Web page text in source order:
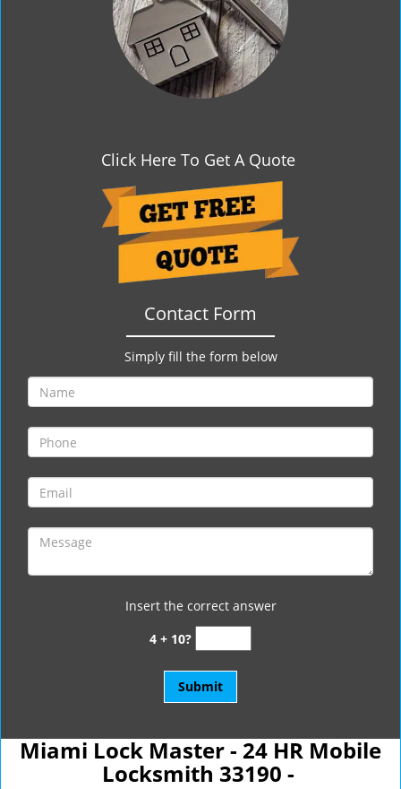
Click Here To Get A Quote
Contact Form
Simply fill the form below
Insert the correct answer
4 + 10?
Miami Lock Master - 24 HR Mobile
Locksmith 33190 -